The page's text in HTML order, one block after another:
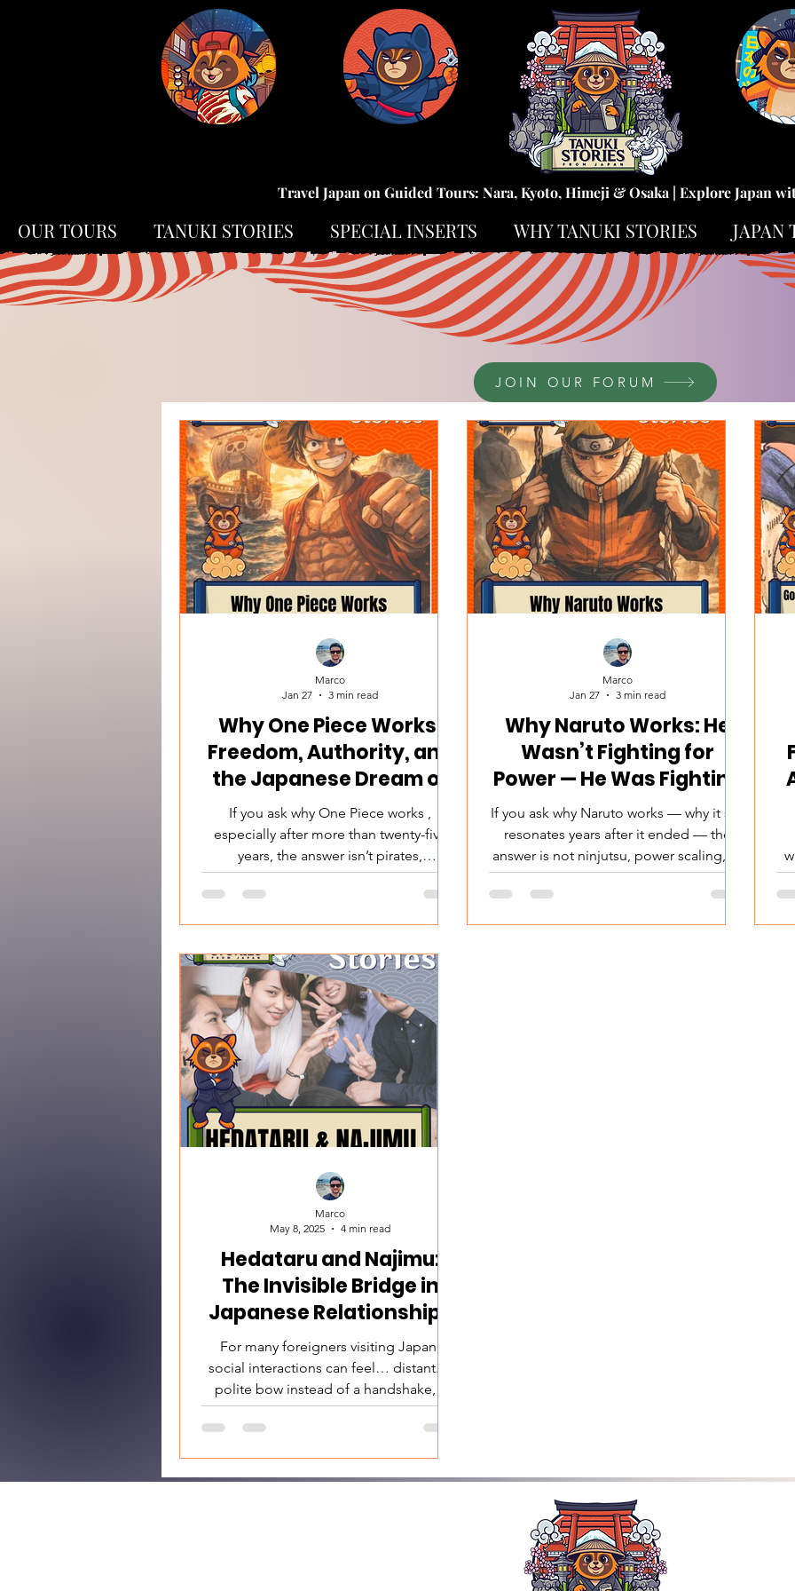
Travel Japan on Guided Tours: Nara, Kyoto, Himeji & Osaka | Explore Japan
JOIN OUR FORUM
Why One Piece Works:
Freedom, Authority, and
the Japanese Dream of
Escape
If you ask why One Piece works ,
especially after more than twenty-five
years, the answer isn’t pirates,
adventures, or endless arcs. One Piece
works because it tells a very Japanese
conquering power.It ’s a story about
refusing it . One Piece Why One Piece
Works at Its Core: Freedom Over
Obedience At the heart of One Piece is
a simple but radical idea: Freedom is
not something granted by institution
Marco
Jan 27
3 min read
Why Naruto Works: He
Wasn’t Fighting for
Power — He Was Fighting
to Be Seen
If you ask why Naruto works — why it still
resonates years after it ended — the
answer is not ninjutsu, power scaling, or
epic fights. Naruto doesn’t fight to
dominate.He doesn’t fight to rule.He
Marco
Jan 27
3 min read
Hedataru and Najimu:
The Invisible Bridge in
Japanese Relationships
For many foreigners visiting Japan,
social interactions can feel… distant. A
polite bow instead of a handshake, a
quiet dinner without much small talk, or
the feeling that even friendly people
like emotional coldness is, in fact,
Marco
May 8, 2025
4 min read
OUR TOURS TANUKI STORIES SPECIAL INSERTS WHY TANUKI STORIES JAPAN